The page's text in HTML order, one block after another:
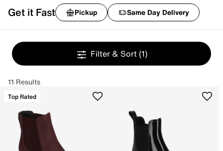
Get it Fast Pickup Same Day Delivery
Filter & Sort (1)
11 Results
Top Rated